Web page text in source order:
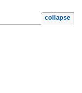
collapse